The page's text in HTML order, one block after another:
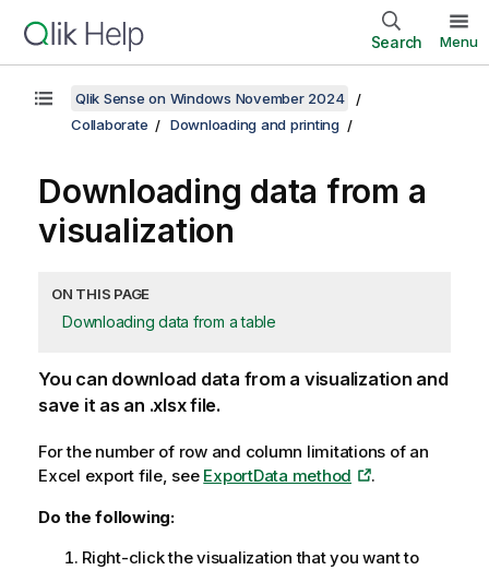
Search Menu
Qlik Sense on Windows November 2024
Collaborate
Downloading and printing
Downloading data from a
visualization
ON THIS PAGE
Downloading data from a table
You can download data from a visualization and
save it as an .xlsxfile.
For the number of row and column limitations of an
Excel export file, see ExportData method
.
Do the following:
Right-click the visualization that you want to